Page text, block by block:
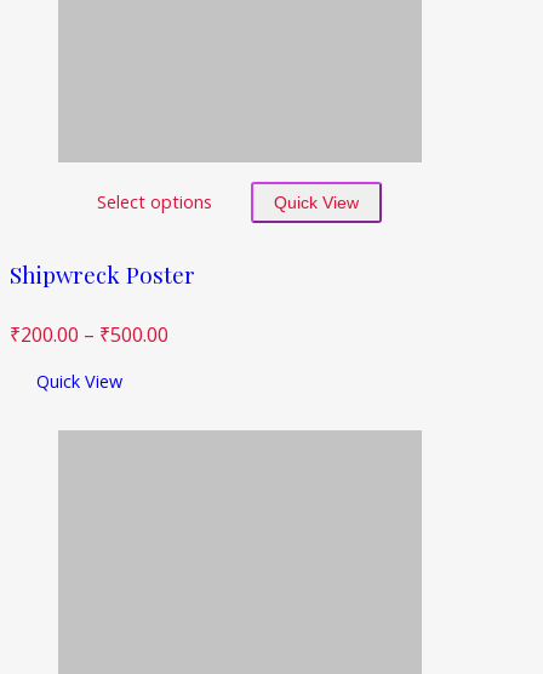
Select options Quick View
Shipwreck Poster
₹200.00 – ₹500.00
Quick View